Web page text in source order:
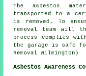
The asbestos
transported to a
is removed. To
removal team will
process complies
the garage is safe
Removal Wilmington)
Asbestos Awareness